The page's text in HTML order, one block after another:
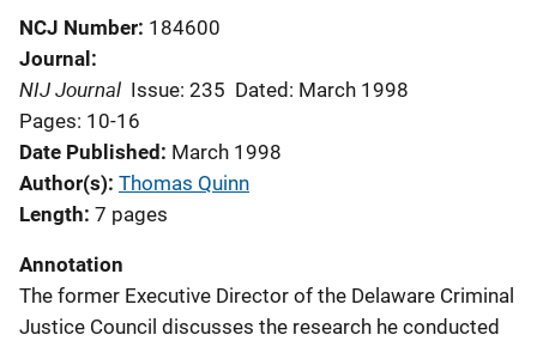
NCJ Number 184600
Journal
NIJ Journal Issue: 235 Dated: March 1998
Pages: 10-16
Date Published March 1998
Author(s) Thomas Quinn
Length 7 pages
Annotation
The former Executive Director of the Delaware Criminal
Justice Council discusses the research he conducted